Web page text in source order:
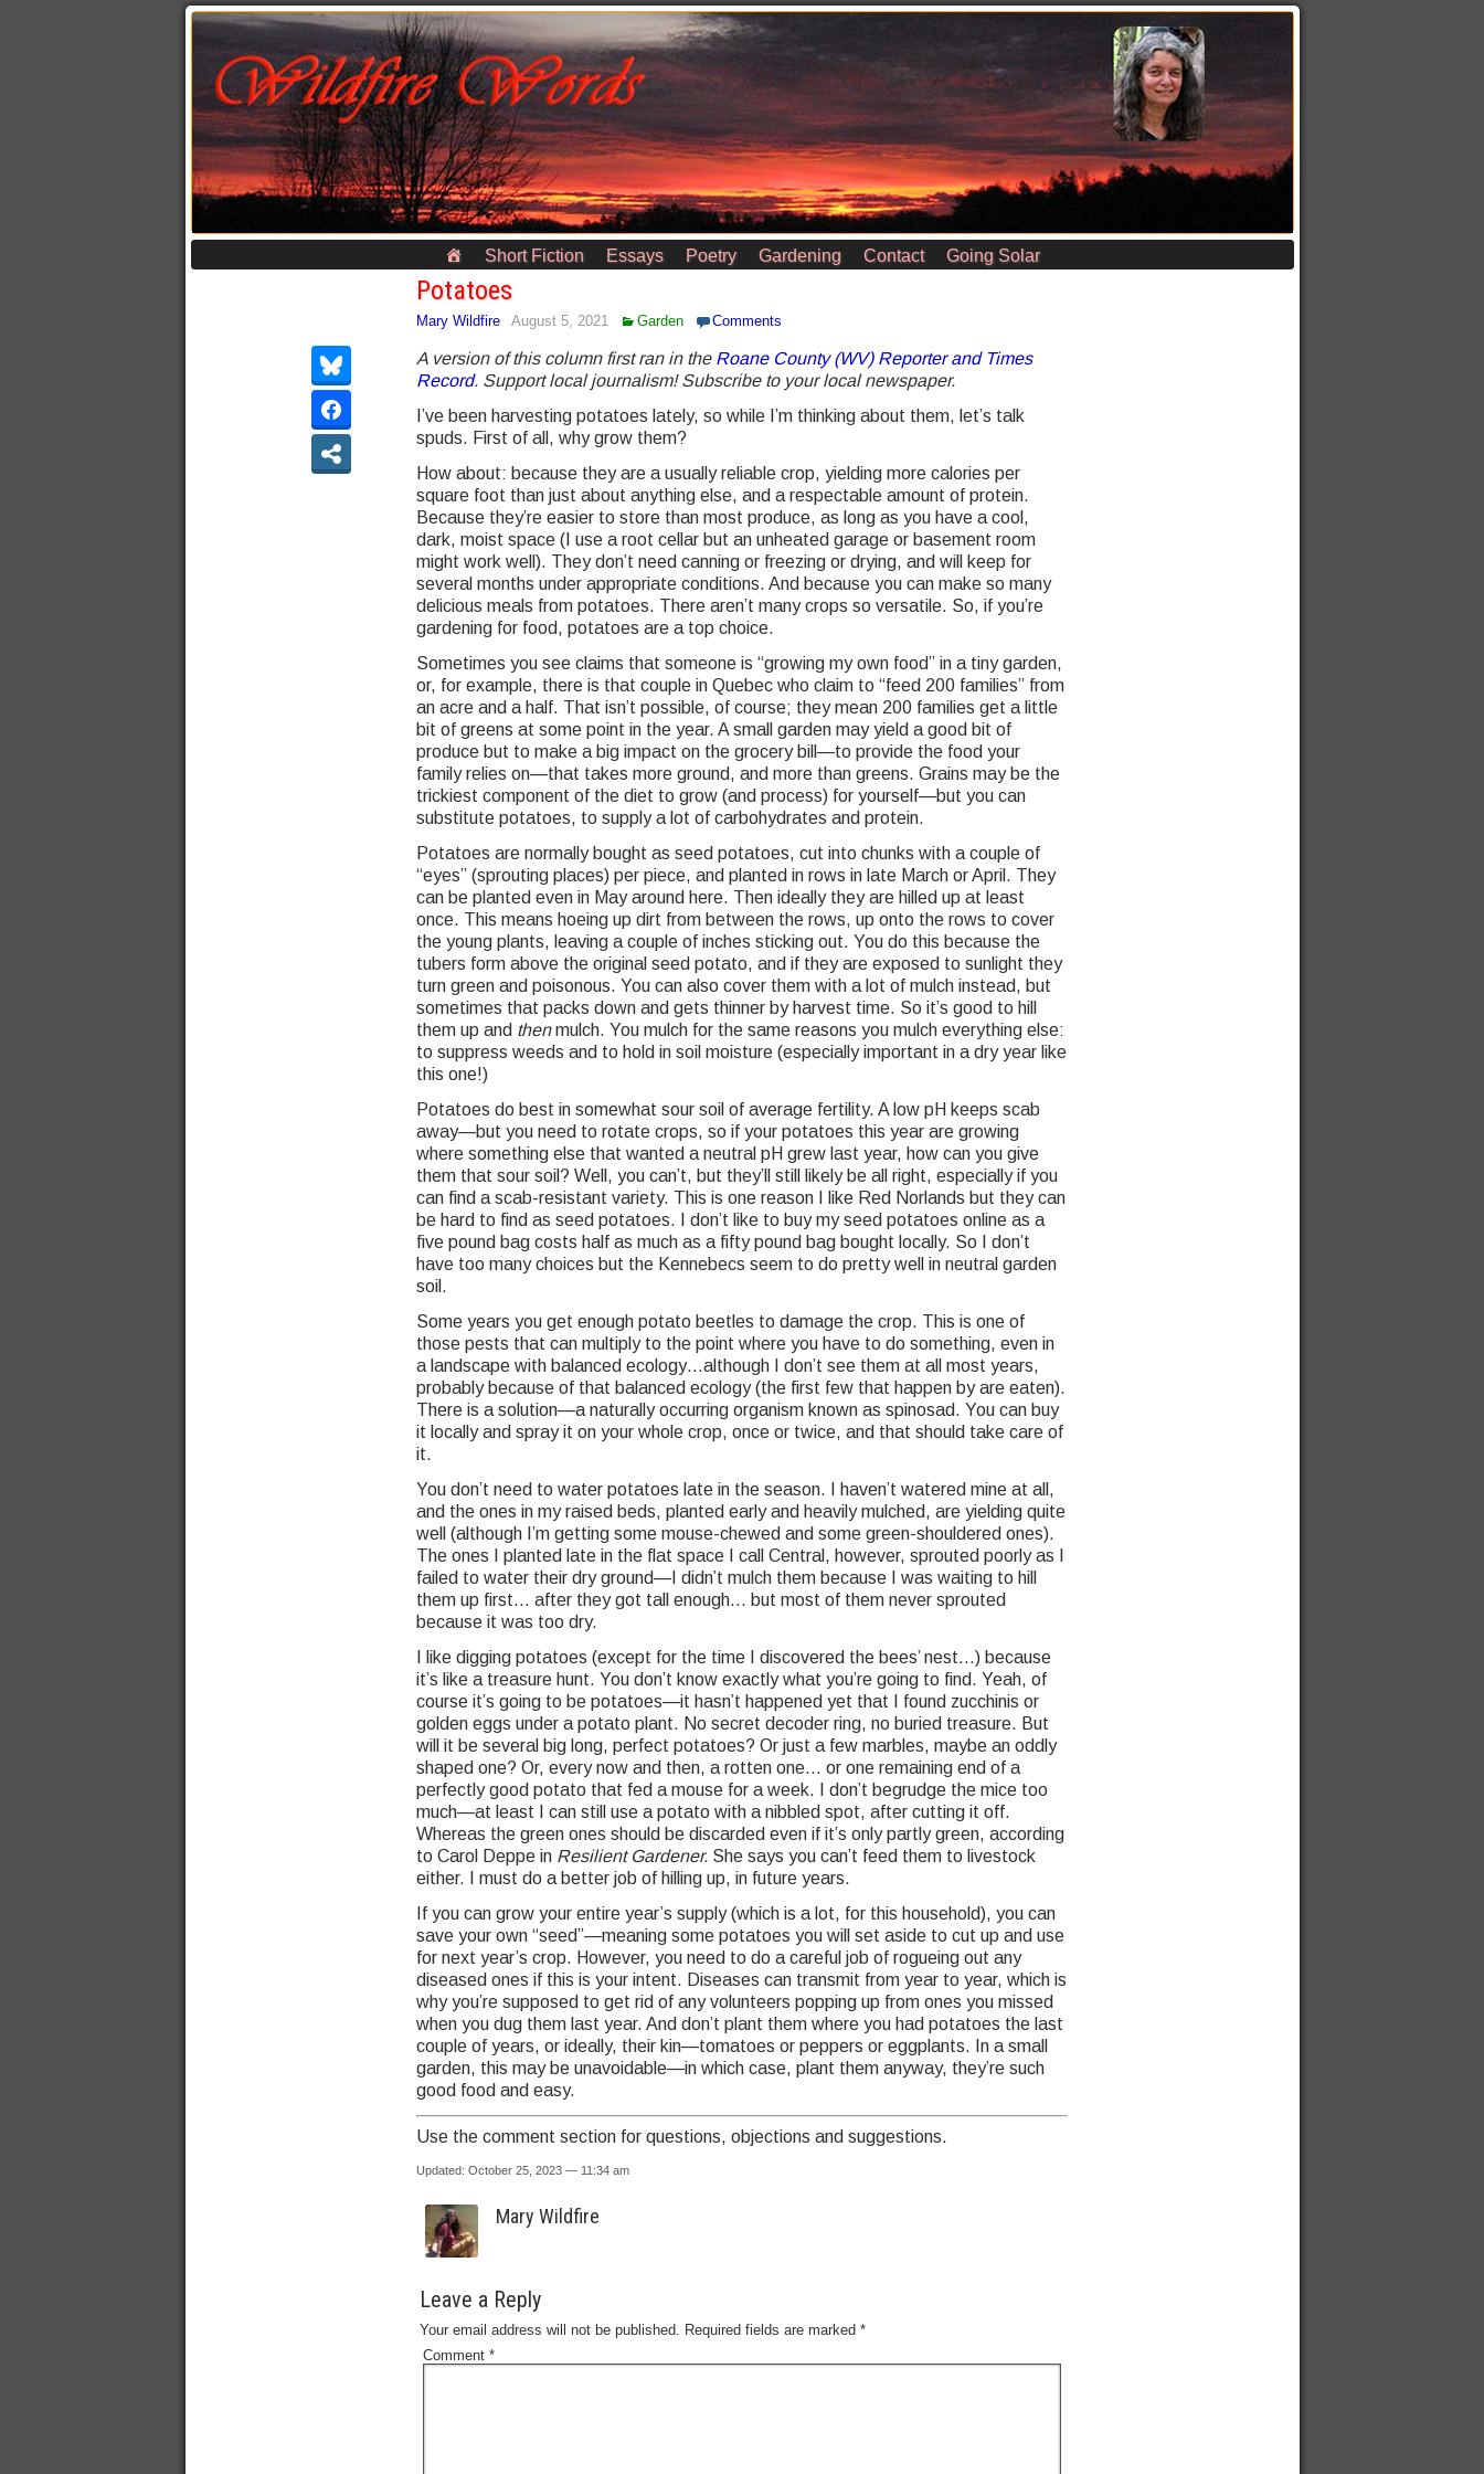
Short Fiction Essays Poetry Gardening Contact Going Solar
Potatoes
Mary Wildfire August 5, 2021 Garden Comments
A version of this column first ran in the Roane County (WV) Reporter and Times
Record. Support local journalism! Subscribe to your local newspaper.
I’ve been harvesting potatoes lately, so while I’m thinking about them, let’s talk
spuds. First of all, why grow them?
How about: because they are a usually reliable crop, yielding more calories per
square foot than just about anything else, and a respectable amount of protein.
Because they’re easier to store than most produce, as long as you have a cool,
dark, moist space (I use a root cellar but an unheated garage or basement room
might work well). They don’t need canning or freezing or drying, and will keep for
several months under appropriate conditions. And because you can make so many
delicious meals from potatoes. There aren’t many crops so versatile. So, if you’re
gardening for food, potatoes are a top choice.
Sometimes you see claims that someone is “growing my own food” in a tiny garden,
or, for example, there is that couple in Quebec who claim to “feed 200 families” from
an acre and a half. That isn’t possible, of course; they mean 200 families get a little
bit of greens at some point in the year. A small garden may yield a good bit of
produce but to make a big impact on the grocery bill—to provide the food your
family relies on—that takes more ground, and more than greens. Grains may be the
trickiest component of the diet to grow (and process) for yourself—but you can
substitute potatoes, to supply a lot of carbohydrates and protein.
Potatoes are normally bought as seed potatoes, cut into chunks with a couple of
“eyes” (sprouting places) per piece, and planted in rows in late March or April. They
can be planted even in May around here. Then ideally they are hilled up at least
once. This means hoeing up dirt from between the rows, up onto the rows to cover
the young plants, leaving a couple of inches sticking out. You do this because the
tubers form above the original seed potato, and if they are exposed to sunlight they
turn green and poisonous. You can also cover them with a lot of mulch instead, but
sometimes that packs down and gets thinner by harvest time. So it’s good to hill
them up and thenmulch. You mulch for the same reasons you mulch everything else:
to suppress weeds and to hold in soil moisture (especially important in a dry year like
this one!)
Potatoes do best in somewhat sour soil of average fertility. A low pH keeps scab
away—but you need to rotate crops, so if your potatoes this year are growing
where something else that wanted a neutral pH grew last year, how can you give
them that sour soil? Well, you can’t, but they’ll still likely be all right, especially if you
can find a scab-resistant variety. This is one reason I like Red Norlands but they can
be hard to find as seed potatoes. I don’t like to buy my seed potatoes online as a
five pound bag costs half as much as a fifty pound bag bought locally. So I don’t
have too many choices but the Kennebecs seem to do pretty well in neutral garden
soil.
Some years you get enough potato beetles to damage the crop. This is one of
those pests that can multiply to the point where you have to do something, even in
a landscape with balanced ecology…although I don’t see them at all most years,
probably because of that balanced ecology (the first few that happen by are eaten).
There is a solution—a naturally occurring organism known as spinosad. You can buy
it locally and spray it on your whole crop, once or twice, and that should take care of
it.
You don’t need to water potatoes late in the season. I haven’t watered mine at all,
and the ones in my raised beds, planted early and heavily mulched, are yielding quite
well (although I’m getting some mouse-chewed and some green-shouldered ones).
The ones I planted late in the flat space I call Central, however, sprouted poorly as I
failed to water their dry ground—I didn’t mulch them because I was waiting to hill
them up first… after they got tall enough… but most of them never sprouted
because it was too dry.
I like digging potatoes (except for the time I discovered the bees’ nest…) because
it’s like a treasure hunt. You don’t know exactly what you’re going to find. Yeah, of
course it’s going to be potatoes—it hasn’t happened yet that I found zucchinis or
golden eggs under a potato plant. No secret decoder ring, no buried treasure. But
will it be several big long, perfect potatoes? Or just a few marbles, maybe an oddly
shaped one? Or, every now and then, a rotten one… or one remaining end of a
perfectly good potato that fed a mouse for a week. I don’t begrudge the mice too
much—at least I can still use a potato with a nibbled spot, after cutting it off.
Whereas the green ones should be discarded even if it’s only partly green, according
to Carol Deppe in Resilient Gardener. She says you can’t feed them to livestock
either. I must do a better job of hilling up, in future years.
If you can grow your entire year’s supply (which is a lot, for this household), you can
save your own “seed”—meaning some potatoes you will set aside to cut up and use
for next year’s crop. However, you need to do a careful job of rogueing out any
diseased ones if this is your intent. Diseases can transmit from year to year, which is
why you’re supposed to get rid of any volunteers popping up from ones you missed
when you dug them last year. And don’t plant them where you had potatoes the last
couple of years, or ideally, their kin—tomatoes or peppers or eggplants. In a small
garden, this may be unavoidable—in which case, plant them anyway, they’re such
good food and easy.
Use the comment section for questions, objections and suggestions.
Updated: October 25, 2023 — 11:34 am
Mary Wildfire
Leave a Reply
Your email address will not be published. Required fields are marked *
Comment *